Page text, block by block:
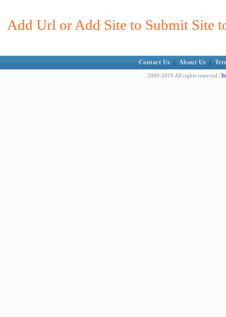
Add Url or Add Site to Submit Site
Contact Us About Us
2000-2019 All rights reserved |